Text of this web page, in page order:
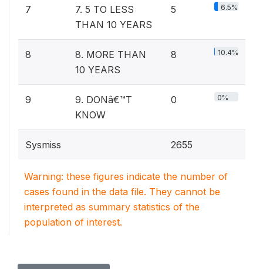
7
7. 5 TO LESS
THAN 10 YEARS
5 6.5%
8
8. MORE THAN
10 YEARS
8 10.4%
9
9. DONâ€™T
KNOW
0 0%
Sysmiss 2655
Warning: these figures indicate the number of
cases found in the data file. They cannot be
interpreted as summary statistics of the
population of interest.